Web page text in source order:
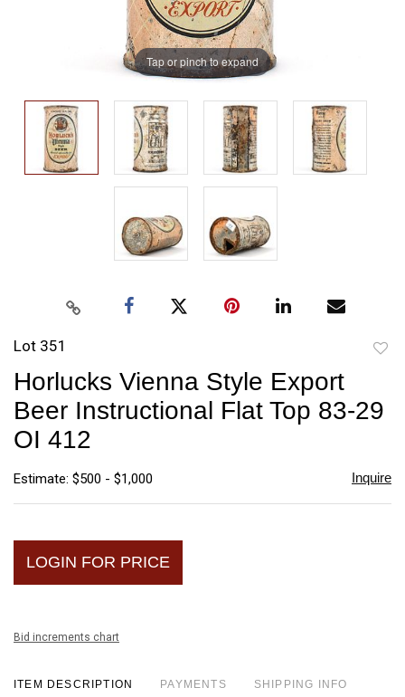
Tap or pinch to expand
Lot 351
Horlucks Vienna Style Export
Beer Instructional Flat Top 83-29
OI 412
Estimate: $500 - $1,000 Inquire
LOGIN FOR PRICE
Bid increments chart
ITEM DESCRIPTION PAYMENTS SHIPPING INFO